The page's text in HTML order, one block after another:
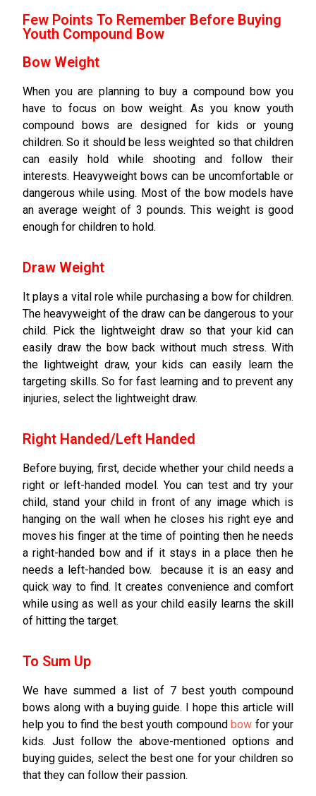
Few Points To Remember Before Buying
Youth Compound Bow
Bow Weight
When you are planning to buy a compound bow you
have to focus on bow weight. As you know youth
compound bows are designed for kids or young
children. So it should be less weighted so that children
can easily hold while shooting and follow their
interests. Heavyweight bows can be uncomfortable or
dangerous while using. Most of the bow models have
an average weight of 3 pounds. This weight is good
enough for children to hold.
Draw Weight
It plays a vital role while purchasing a bow for children.
The heavyweight of the draw can be dangerous to your
child. Pick the lightweight draw so that your kid can
easily draw the bow back without much stress. With
the lightweight draw, your kids can easily learn the
targeting skills. So for fast learning and to prevent any
injuries, select the lightweight draw.
Right Handed/Left Handed
Before buying, first, decide whether your child needs a
right or left-handed model. You can test and try your
child, stand your child in front of any image which is
hanging on the wall when he closes his right eye and
moves his finger at the time of pointing then he needs
a right-handed bow and if it stays in a place then he
needs a left-handed bow. because it is an easy and
quick way to find. It creates convenience and comfort
while using as well as your child easily learns the skill
of hitting the target.
To Sum Up
We have summed a list of 7 best youth compound
bows along with a buying guide. I hope this article will
help you to find the best youth compoundbow for your
kids. Just follow the above-mentioned options and
buying guides, select the best one for your children so
that they can follow their passion.